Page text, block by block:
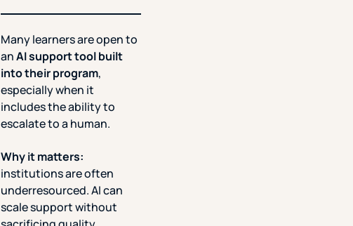
Many learners are open to
anAI support tool built
into their program,
especially when it
includes the ability to
escalate to a human.
Why it matters:
institutions are often
underresourced. AI can
scale support without